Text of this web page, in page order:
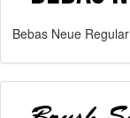
Bebas Neue Regular